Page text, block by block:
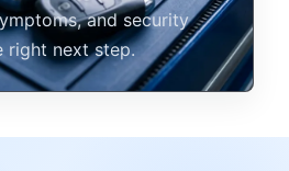
and security
right next step.